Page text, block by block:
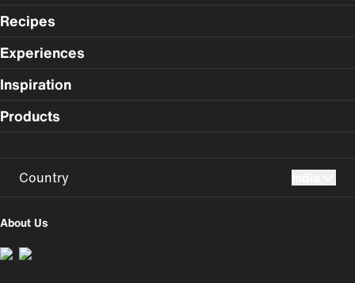
Recipes
Experiences
Inspiration
Products
Country
About Us